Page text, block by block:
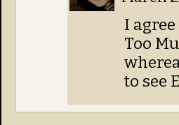
I
Too
to see